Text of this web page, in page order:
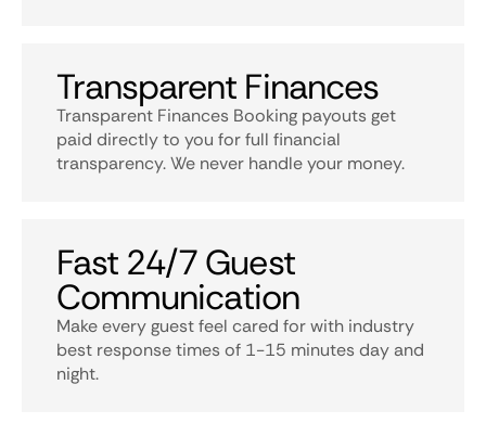
Transparent Finances
Transparent Finances Booking payouts get
paid directly to you for full financial
transparency. We never handle your money.
Fast 24/7 Guest
Communication
Make every guest feel cared for with industry
best response times of 1-15 minutes day and
night.